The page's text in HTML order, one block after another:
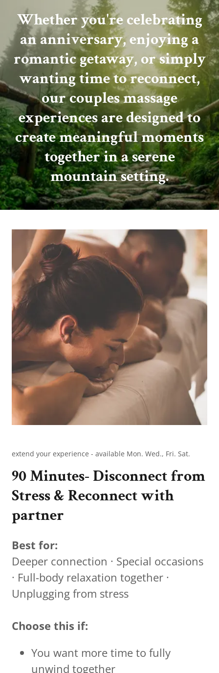
Whether you're celebrating
an anniversary, enjoying a
romantic getaway, or simply
wanting time to reconnect,
our couples massage
experiences are designed to
create meaningful moments
together in a serene
mountain setting.
extend your experience - available Mon. Wed., Fri. Sat.
90 Minutes- Disconnect from
Stress & Reconnect with
partner
Best for:
Deeper connection · Special occasions
· Full-body relaxation together ·
Unplugging from stress
Choose this if:
You want more time to fully
unwind together